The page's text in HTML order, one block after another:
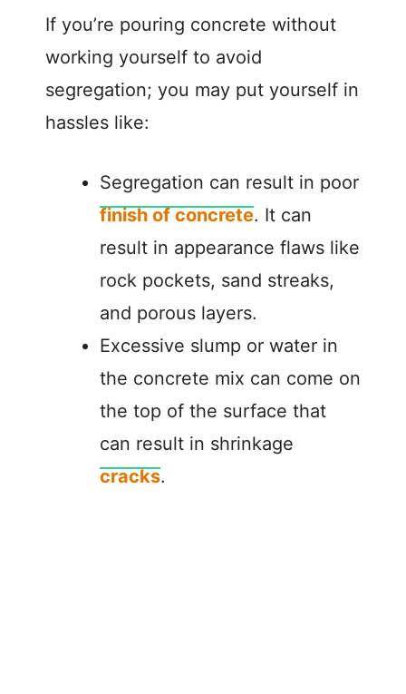
If you’re pouring concrete without
working yourself to avoid
segregation; you may put yourself in
hassles like:
Segregation can result in poor
finish of concrete. It can
result in appearance flaws like
rock pockets, sand streaks,
and porous layers.
Excessive slump or water in
the concrete mix can come on
the top of the surface that
can result in shrinkage
cracks.